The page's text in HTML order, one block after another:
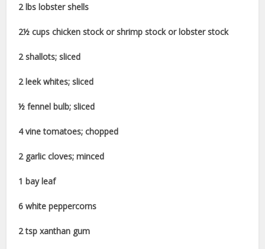
2 lbs lobster shells
2½ cups chicken stock or shrimp stock or lobster stock
2 shallots; sliced
2 leek whites; sliced
½ fennel bulb; sliced
4 vine tomatoes; chopped
2 garlic cloves; minced
1 bay leaf
6 white peppercorns
2 tsp xanthan gum